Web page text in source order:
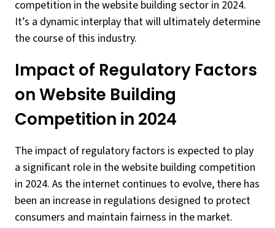
competition in the website building sector in 2024.
It’s a dynamic interplay that will ultimately determine
the course of this industry.
Impact of Regulatory Factors
on Website Building
Competition in 2024
The impact of regulatory factors is expected to play
a significant role in the website building competition
in 2024. As the internet continues to evolve, there has
been an increase in regulations designed to protect
consumers and maintain fairness in the market.